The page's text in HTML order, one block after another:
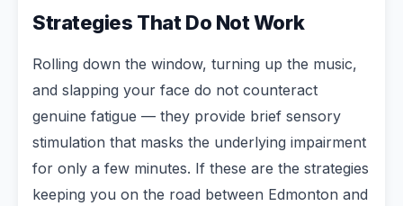
Strategies That Do Not Work
Rolling down the window, turning up the music,
and slapping your face do not counteract
genuine fatigue — they provide brief sensory
stimulation that masks the underlying impairment
for only a few minutes. If these are the strategies
keeping you on the road between Edmonton and